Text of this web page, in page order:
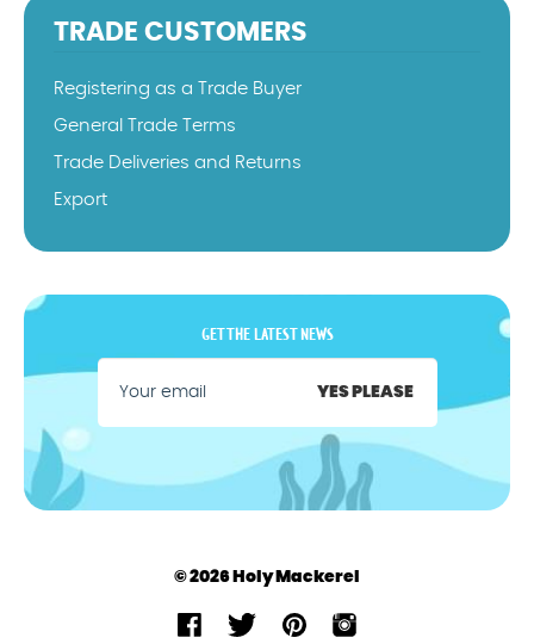
TRADE CUSTOMERS
Registering as a Trade Buyer
General Trade Terms
Trade Deliveries and Returns
Export
GET THE LATEST NEWS
YES PLEASE
© 2026 Holy Mackerel